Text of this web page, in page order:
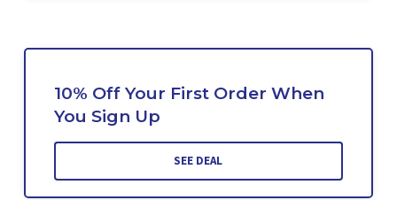
10% Off Your First Order When
You Sign Up
SEE DEAL